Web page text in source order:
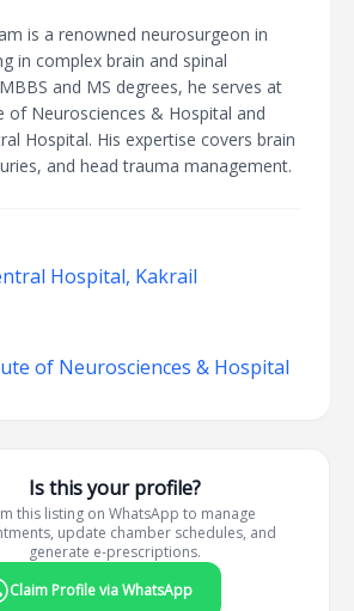
is a renowned neurosurgeon in
in complex brain and spinal
and MS degrees, he serves at
of Neurosciences & Hospital and
Hospital. His expertise covers brain
and head trauma management.
Hospital, Kakrail
of Neurosciences & Hospital
Is this your profile?
this listing on WhatsApp to manage
update chamber schedules, and
generate e-prescriptions.
Claim Profile via WhatsApp